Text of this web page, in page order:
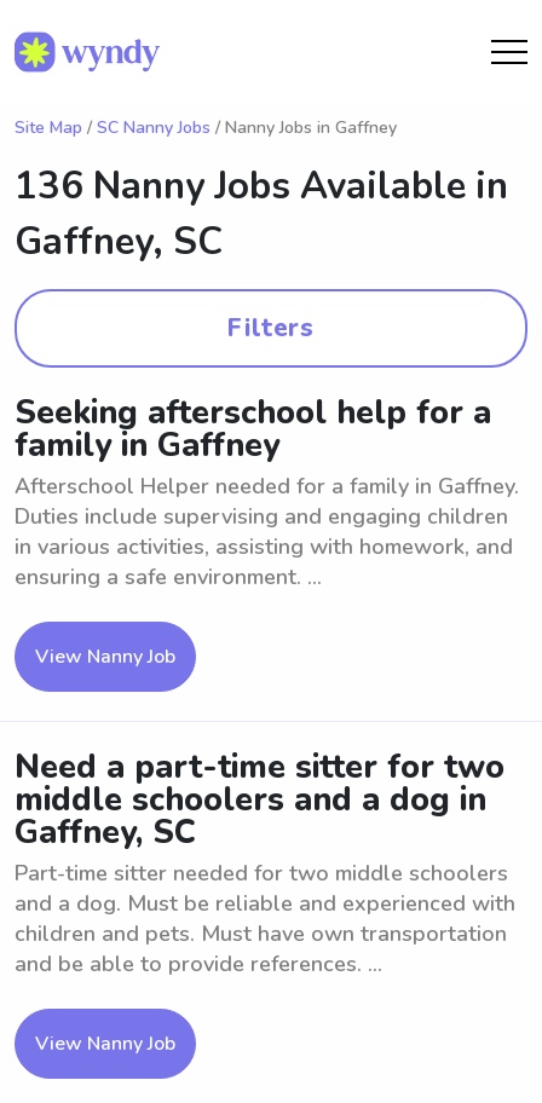
Site Map / SC Nanny Jobs / Nanny Jobs in Gaffney
136 Nanny Jobs Available in
Gaffney, SC
Filters
Seeking afterschool help for a
family in Gaffney
Afterschool Helper needed for a family in Gaffney.
Duties include supervising and engaging children
in various activities, assisting with homework, and
ensuring a safe environment. ...
View Nanny Job
Need a part-time sitter for two
middle schoolers and a dog in
Gaffney, SC
Part-time sitter needed for two middle schoolers
and a dog. Must be reliable and experienced with
children and pets. Must have own transportation
and be able to provide references. ...
View Nanny Job